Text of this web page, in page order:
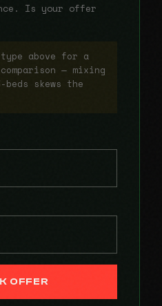
Is your offer
above for a
— mixing
skews the
OFFER